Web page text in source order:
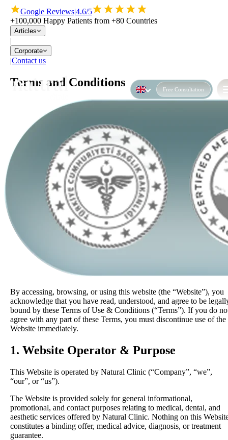
Google Reviews|4.6/5
+100,000 Happy Patients from +80 Countries
Articles
|
Corporate
|Contact us
Free Consultation
Terms and Conditions
By accessing, browsing, or using this website (the “Website”), you
acknowledge that you have read, understood, and agree to be
bound by these Terms of Use & Conditions (“Terms”). If you do
agree with any part of these Terms, you must discontinue use of the
Website immediately.
1. Website Operator & Purpose
This Website is operated by Natural Clinic (“Company”, “we”,
“our”, or “us”).
The Website is provided solely for general informational,
promotional, and contact purposes relating to medical, dental, and
aesthetic services offered by Natural Clinic. Nothing on this
constitutes a binding offer, medical advice, diagnosis, or treatment
guarantee.